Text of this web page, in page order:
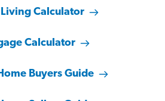
Calculator
Calculator
Buyers Guide